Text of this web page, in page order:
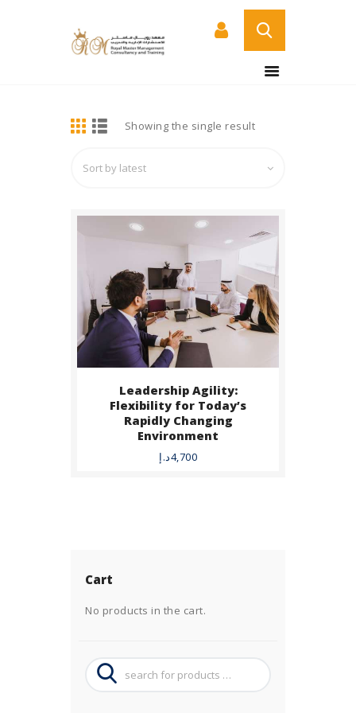
ABOUT US
SERVICES
CERTIFICATE
VERIFICATION PAGE
ARABIC
Showing the single result
Leadership Agility:
Flexibility for Today’s
Rapidly Changing
Environment
4,700د.إ
Cart
No products in the cart.